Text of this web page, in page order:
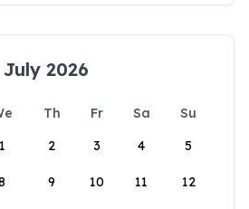
July 2026
Th Fr Sa
Su
1
2 3 4 5
9 10 11 12